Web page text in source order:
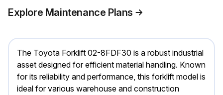
Explore Maintenance Plans
The Toyota Forklift 02-8FDF30 is a robust industrial
asset designed for efficient material handling. Known
for its reliability and performance, this forklift model is
ideal for various warehouse and construction